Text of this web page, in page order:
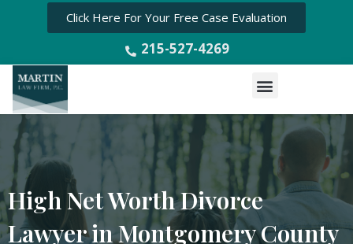
Click Here For Your Free Case Evaluation
215-527-4269
Menu
High Net Worth Divorce
Lawyer in Montgomery County